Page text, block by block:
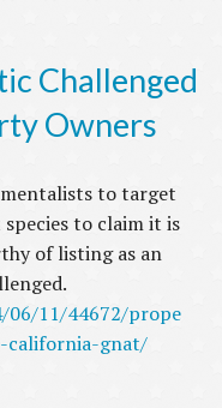
Challenged
Owners
to target
to claim it is
of listing as an
06/11/44672/prope
california-gnat/